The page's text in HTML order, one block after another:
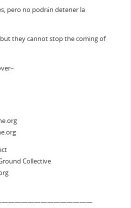
pero no podrán detener la
they cannot stop the coming of
Collective